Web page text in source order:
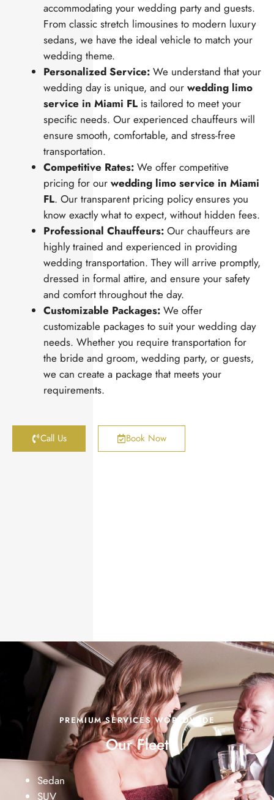
accommodating your wedding party and guests.
From classic stretch limousines to modern luxury
sedans, we have the ideal vehicle to match your
wedding theme.
Personalized Service: We understand that your
wedding day is unique, and our wedding limo
service in Miami FL is tailored to meet your
specific needs. Our experienced chauffeurs will
ensure smooth, comfortable, and stress-free
transportation.
Competitive Rates: We offer competitive
pricing for our wedding limo service in Miami
FL. Our transparent pricing policy ensures you
know exactly what to expect, without hidden fees.
Professional Chauffeurs: Our chauffeurs are
highly trained and experienced in providing
wedding transportation. They will arrive promptly,
dressed in formal attire, and ensure your safety
and comfort throughout the day.
Customizable Packages: We offer
customizable packages to suit your wedding day
needs. Whether you require transportation for
the bride and groom, wedding party, or guests,
we can create a package that meets your
requirements.
Call Us Book Now
PREMIUM SERVICES WORLDWIDE
Our Fleet
Sedan
SUV